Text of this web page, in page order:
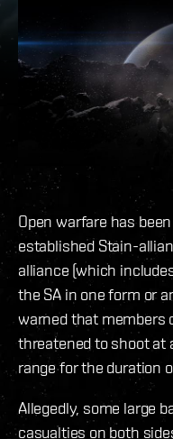
Open warfare has
established Stain-
alliance (which
the SA in one form or
warned that members
threatened to shoot at
range for the duration
Allegedly, some large
casualties on both